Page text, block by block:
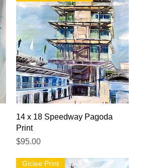
Quick View
14 x 18 Speedway Pagoda
Print
Price
$95.00
Giclee Print